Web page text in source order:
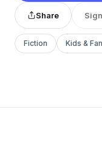
Share
Fiction Kids &